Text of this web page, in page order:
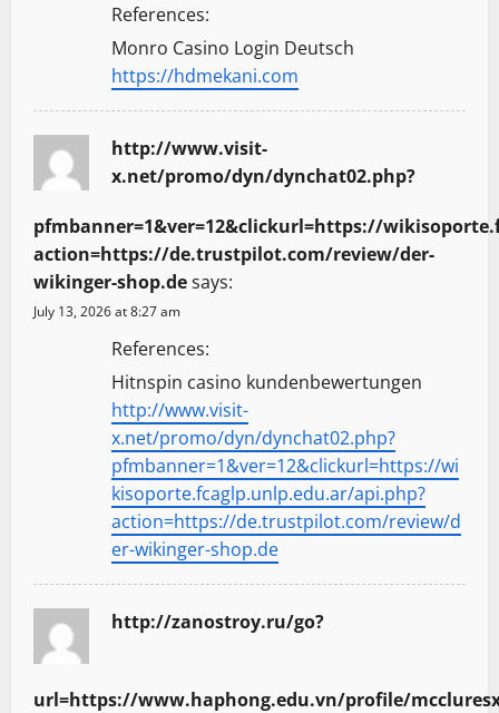
References:
Monro Casino Login Deutsch
https://hdmekani.com
http://www.visit-
x.net/promo/dyn/dynchat02.php?
pfmbanner=1&ver=12&clickurl=https://
action=https://de.trustpilot.com/review/der-
wikinger-shop.desays:
July 13, 2026 at 8:27 am
References:
Hitnspin casino kundenbewertungen
http://www.visit-
x.net/promo/dyn/dynchat02.php?
pfmbanner=1&ver=12&clickurl=https://wi
kisoporte.fcaglp.unlp.edu.ar/api.php?
action=https://de.trustpilot.com/review/d
er-wikinger-shop.de
http://zanostroy.ru/go?
url=https://www.haphong.edu.vn/profile/